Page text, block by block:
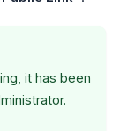
it has been